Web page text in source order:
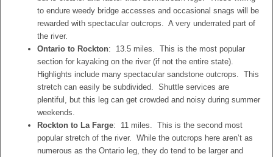
to endure weedy bridge accesses and occasional snags will be
rewarded with spectacular outcrops. A very underrated part of
the river.
Ontario to Rockton: 13.5 miles. This is the most popular
section for kayaking on the river (if not the entire state).
Highlights include many spectacular sandstone outcrops. This
stretch can easily be subdivided. Shuttle services are
plentiful, but this leg can get crowded and noisy during summer
weekends.
Rockton to La Farge: 11 miles. This is the second most
popular stretch of the river. While the outcrops here aren’t as
numerous as the Ontario leg, they do tend to be larger and